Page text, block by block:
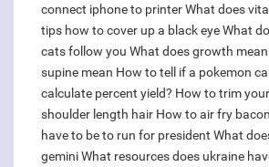
connect iphone to printerWhat does
tips how to cover up a black eyeWhat
cats follow you What does growth mean
supine mean How to tell if a pokemon
calculate percent yield? How to trim
shoulder length hair How to air fry bacon
have to be to run for president What
geminiWhat resources does ukraine